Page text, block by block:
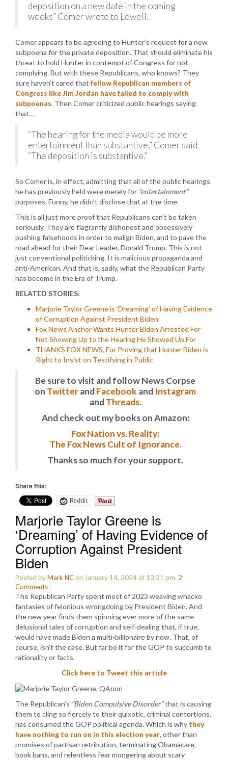
deposition on a new date in the coming
weeks” Comer wrote to Lowell.
Comer appears to be agreeing to Hunter’s request for a new
subpoena for the private deposition. That should eliminate his
threat to hold Hunter in contempt of Congress for not
complying. But with these Republicans, who knows? They
sure haven’t cared that fellow Republican members of
Congress like Jim Jordan have failed to comply with
subpoenas. Then Comer criticized public hearings saying
that…
“The hearing for the media would be more
entertainment than substantive,” Comer said.
“The deposition is substantive.”
So Comer is, in effect, admitting that all of the public hearings
he has previously held were merely for “entertainment”
purposes. Funny, he didn’t disclose that at the time.
This is all just more proof that Republicans can’t be taken
seriously. They are flagrantly dishonest and obsessively
pushing falsehoods in order to malign Biden, and to pave the
road ahead for their Dear Leader, Donald Trump. This is not
just conventional politicking. It is malicious propaganda and
anti-American. And that is, sadly, what the Republican Party
has become in the Era of Trump.
RELATED STORIES:
Marjorie Taylor Greene is ‘Dreaming’ of Having Evidence
of Corruption Against President Biden
Fox News Anchor Wants Hunter Biden Arrested For
Not Showing Up to the Hearing He Showed Up For
THANKS FOX NEWS, For Proving that Hunter Biden is
Right to Insist on Testifying in Public
Be sure to visit and follow News Corpse
on TwitterandFacebook and Instagram
andThreads.
And check out my books on Amazon:
Fox Nation vs. Reality:
The Fox News Cult of Ignorance.
Thanks so much for your support.
Share this:
Reddit
Marjorie Taylor Greene is
‘Dreaming’ of Having Evidence of
Corruption Against President
Biden
Posted byMark NCon January 14, 2024 at 12:31 pm. 2
Comments :
The Republican Party spent most of 2023 weaving whacko
fantasies of felonious wrongdoing by President Biden. And
the new year finds them spinning ever more of the same
delusional tales of corruption and self-dealing that, if true,
would have made Biden a multi-billionaire by now. That, of
course, isn’t the case. But far be it for the GOP to succumb to
rationality or facts.
Click here to Tweet this article
The Republican’s “Biden Compulsive Disorder”that is causing
them to cling so fiercely to their quixotic, criminal contortions,
has consumed the GOP political agenda. Which is why they
have nothing to run on in this election year, other than
promises of partisan retribution, terminating Obamacare,
book bans, and relentless fear mongering about scary